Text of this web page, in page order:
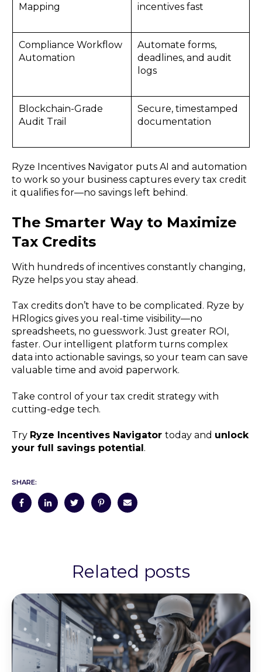
Mapping
incentives fast
Compliance Workflow
Automation
Automate forms,
deadlines, and audit
logs
Blockchain-Grade
Audit Trail
Secure, timestamped
documentation
Ryze Incentives Navigator puts AI and automation
to work so your business captures every tax credit
it qualifies for—no savings left behind.
The Smarter Way to Maximize
Tax Credits
With hundreds of incentives constantly changing,
Ryze helps you stay ahead.
Tax credits don’t have to be complicated. Ryze by
HRlogics gives you real-time visibility—no
spreadsheets, no guesswork. Just greater ROI,
faster. Our intelligent platform turns complex
data into actionable savings, so your team can save
valuable time and avoid paperwork.
Take control of your tax credit strategy with
cutting-edge tech.
Try Ryze Incentives Navigator today and unlock
your full savings potential.
SHARE:
Related posts